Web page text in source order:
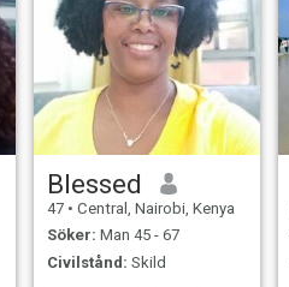
Blessed
47 • Central, Nairobi, Kenya
Söker: Man 45 - 67
Civilstånd: Skild